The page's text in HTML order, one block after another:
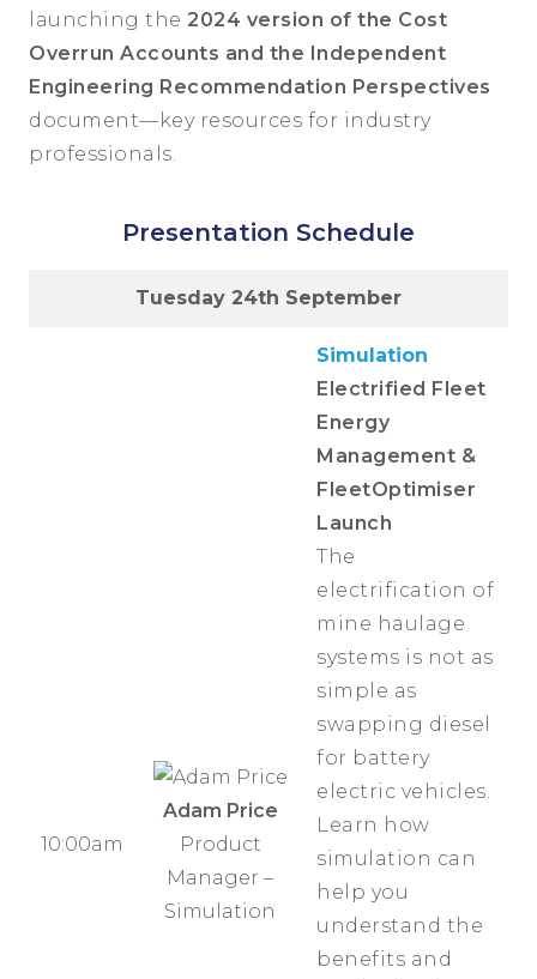
launching the 2024 version of the Cost
Overrun Accounts and the Independent
Engineering Recommendation Perspectives
document—key resources for industry
professionals.
Presentation Schedule
Tuesday 24th September
10:00am
Adam Price
Product
Manager –
Simulation
Simulation
Electrified Fleet
Energy
Management &
FleetOptimiser
Launch
The
electrification of
mine haulage
systems is not as
simple as
swapping diesel
for battery
electric vehicles.
Learn how
simulation can
help you
understand the
benefits and